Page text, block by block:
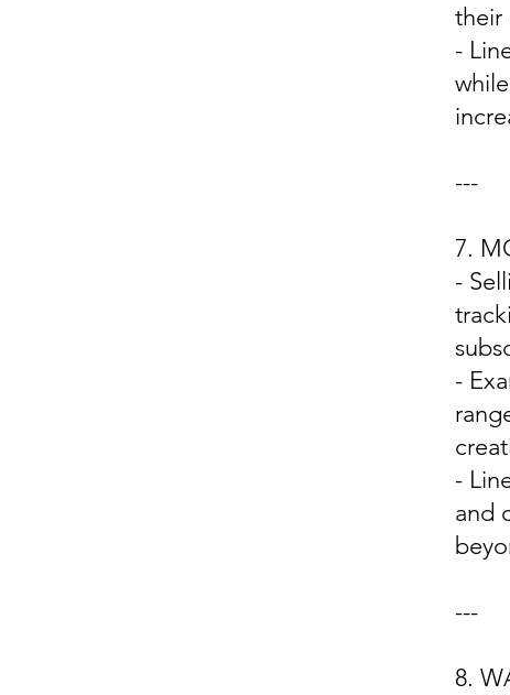
their
-
---
7.
-
-
-
and
---
8.